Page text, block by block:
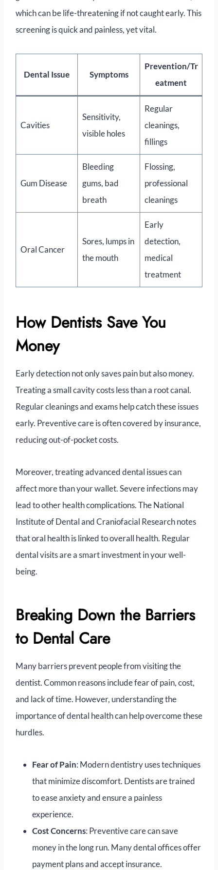
which can be life-threatening if not caught early. This
screening is quick and painless, yet vital.
Dental Issue Symptoms
Prevention/Tr
eatment
Cavities
Sensitivity,
visible holes
Regular
cleanings,
fillings
Gum Disease
Bleeding
gums, bad
breath
Flossing,
professional
cleanings
Oral Cancer
Sores, lumps in
the mouth
Early
detection,
medical
treatment
How Dentists Save You
Money
Early detection not only saves pain but also money.
Treating a small cavity costs less than a root canal.
Regular cleanings and exams help catch these issues
early. Preventive care is often covered by insurance,
reducing out-of-pocket costs.
Moreover, treating advanced dental issues can
affect more than your wallet. Severe infections may
lead to other health complications. The National
Institute of Dental and Craniofacial Research notes
that oral health is linked to overall health. Regular
dental visits are a smart investment in your well-
being.
Breaking Down the Barriers
to Dental Care
Many barriers prevent people from visiting the
dentist. Common reasons include fear of pain, cost,
and lack of time. However, understanding the
importance of dental health can help overcome these
hurdles.
Fear of Pain: Modern dentistry uses techniques
that minimize discomfort. Dentists are trained
to ease anxiety and ensure a painless
experience.
Cost Concerns: Preventive care can save
money in the long run. Many dental offices offer
payment plans and accept insurance.